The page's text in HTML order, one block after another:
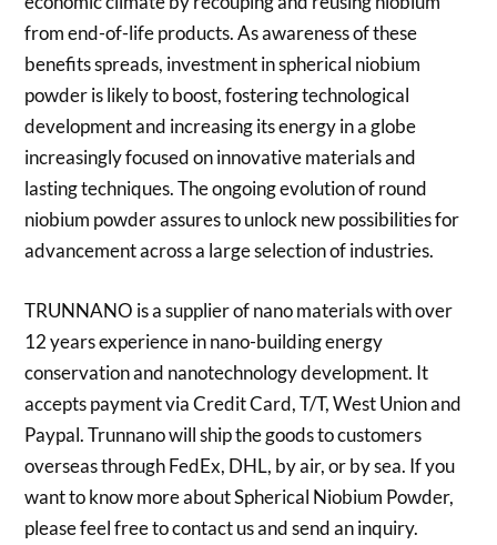
from end-of-life products. As awareness of these
benefits spreads, investment in spherical niobium
powder is likely to boost, fostering technological
development and increasing its energy in a globe
increasingly focused on innovative materials and
lasting techniques. The ongoing evolution of round
niobium powder assures to unlock new possibilities for
advancement across a large selection of industries.
TRUNNANO is a supplier of nano materials with over
12 years experience in nano-building energy
conservation and nanotechnology development. It
accepts payment via Credit Card, T/T, West Union and
Paypal. Trunnano will ship the goods to customers
overseas through FedEx, DHL, by air, or by sea. If you
want to know more about Spherical Niobium Powder,
please feel free to contact us and send an inquiry.